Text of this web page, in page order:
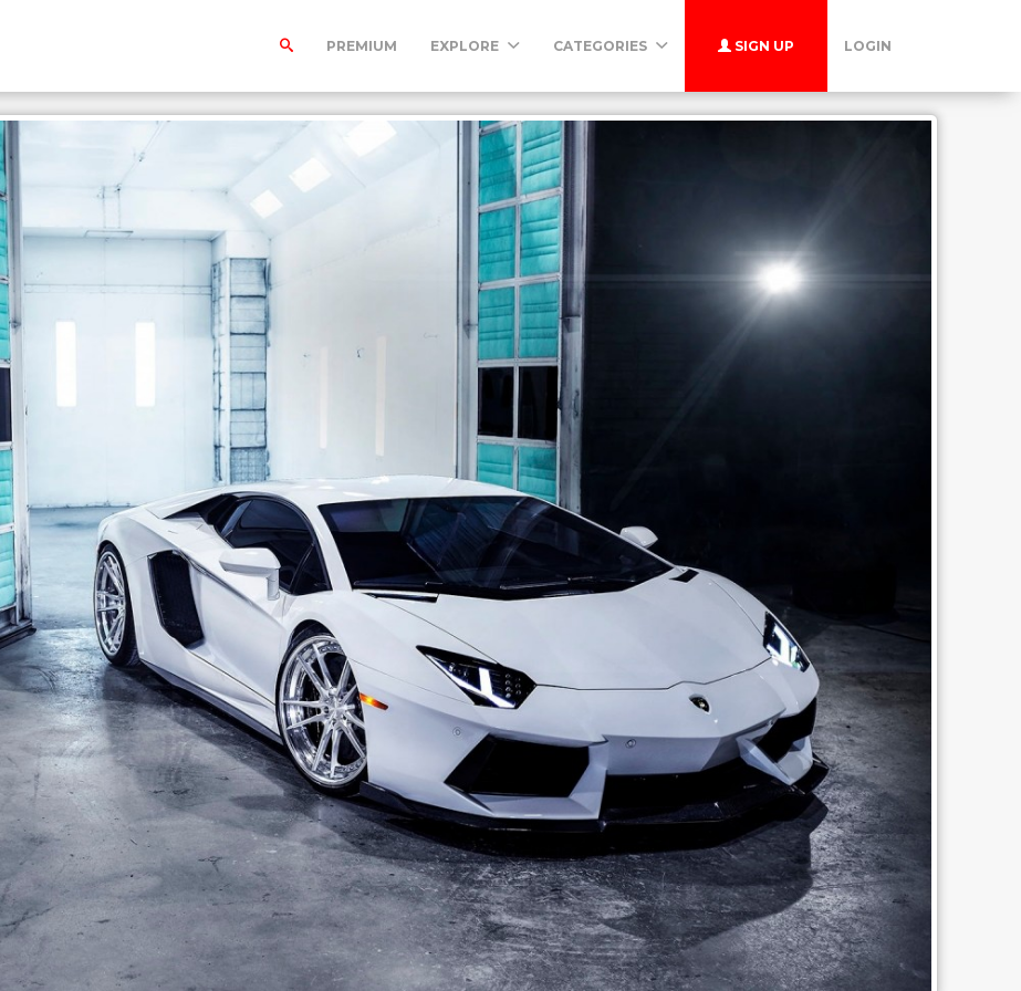
PREMIUM EXPLORE CATEGORIES SIGN UP LOGIN